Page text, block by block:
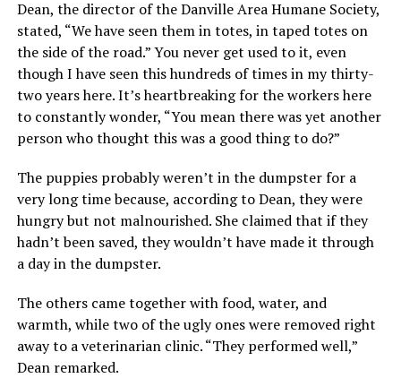
Dean, the director of the Danville Area Humane Society,
stated, “We have seen them in totes, in taped totes on
the side of the road.” You never get used to it, even
though I have seen this hundreds of times in my thirty-
two years here. It’s heartbreaking for the workers here
to constantly wonder, “You mean there was yet another
person who thought this was a good thing to do?”
The puppies probably weren’t in the dumpster for a
very long time because, according to Dean, they were
hungry but not malnourished. She claimed that if they
hadn’t been saved, they wouldn’t have made it through
a day in the dumpster.
The others came together with food, water, and
warmth, while two of the ugly ones were removed right
away to a veterinarian clinic. “They performed well,”
Dean remarked.